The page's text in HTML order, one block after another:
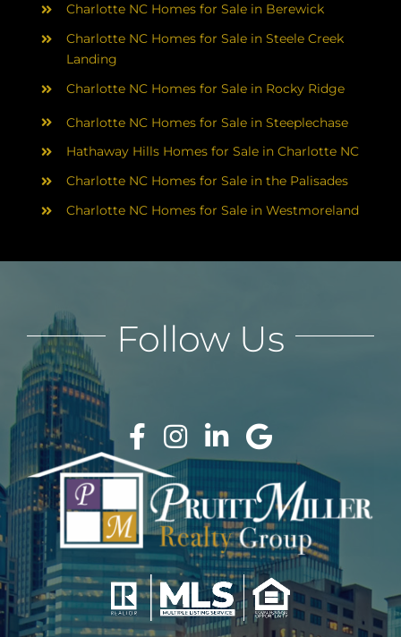
Charlotte NC Homes for Sale in Berewick
Charlotte NC Homes for Sale in Steele Creek
Landing
Charlotte NC Homes for Sale in Rocky Ridge
Charlotte NC Homes for Sale in Steeplechase
Hathaway Hills Homes for Sale in Charlotte NC
Charlotte NC Homes for Sale in the Palisades
Charlotte NC Homes for Sale in Westmoreland
Follow Us